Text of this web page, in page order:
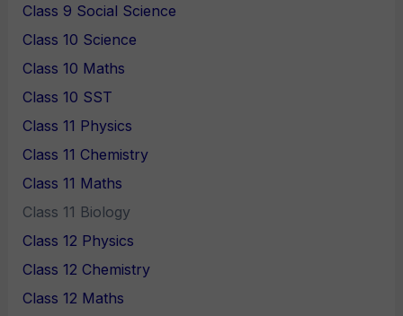
Class 9 Social Science
Class 10 Science
Class 10 Maths
Class 10 SST
Class 11 Physics
Class 11 Chemistry
Class 11 Maths
Class 11 Biology
Class 12 Physics
Class 12 Chemistry
Class 12 Maths